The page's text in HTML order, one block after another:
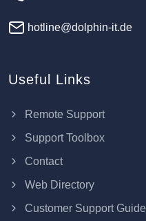
hotline@dolphin-it.de
Useful Links
Remote Support
Support Toolbox
Contact
Web Directory
Customer Support Guide